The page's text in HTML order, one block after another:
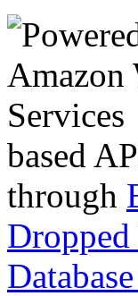
based
through